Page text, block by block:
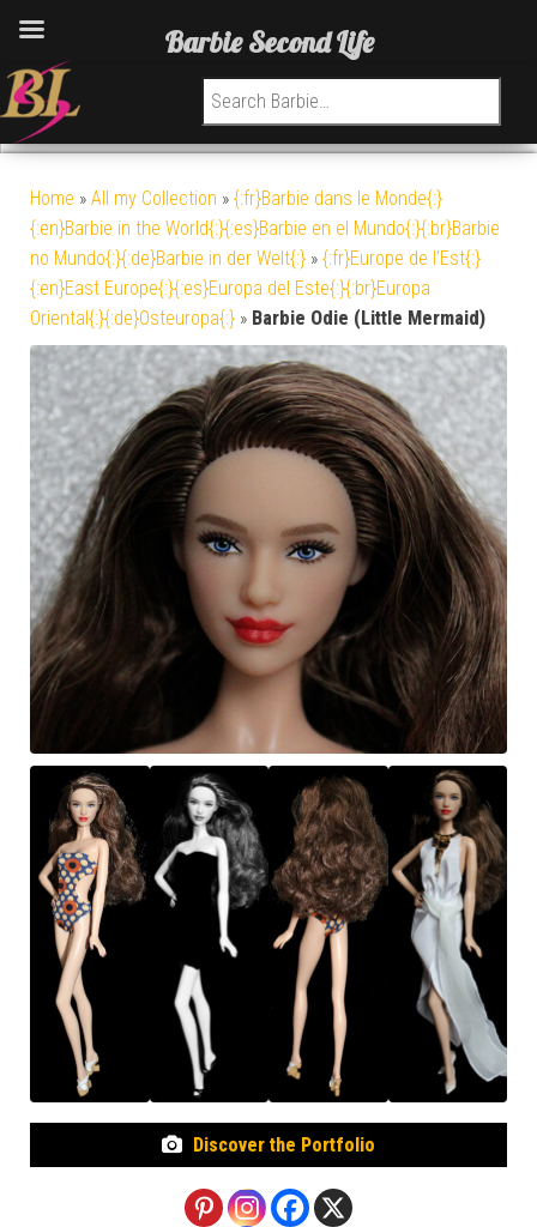
Search for:
Home » All my Collection » {:fr}Barbie dans le Monde{:}
{:en}Barbie in the World{:}{:es}Barbie en el Mundo{:}{:br}Barbie
no Mundo{:}{:de}Barbie in der Welt{:} » {:fr}Europe de l'Est{:}
{:en}East Europe{:}{:es}Europa del Este{:}{:br}Europa
Oriental{:}{:de}Osteuropa{:} » Barbie Odie (Little Mermaid)
Discover the Portfolio
Barbie Second Life